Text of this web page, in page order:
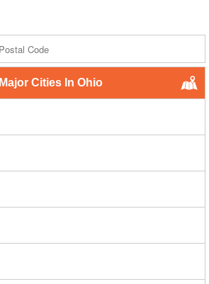
Major Cities In Ohio